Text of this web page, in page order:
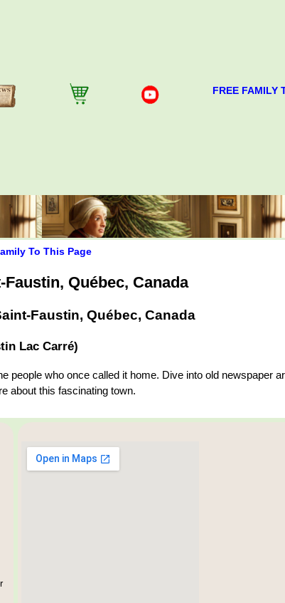
FREE FAMILY
To This Page
Québec, Canada
Faustin, Québec, Canada
Lac Carré)
who once called it home. Dive into old newspaper
about this fascinating town.